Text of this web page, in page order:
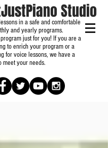
in a safe and comfortable
and yearly programs.
just for you! If you are a
to enrich your program or a
for voice lessons, we have a
meet your needs.